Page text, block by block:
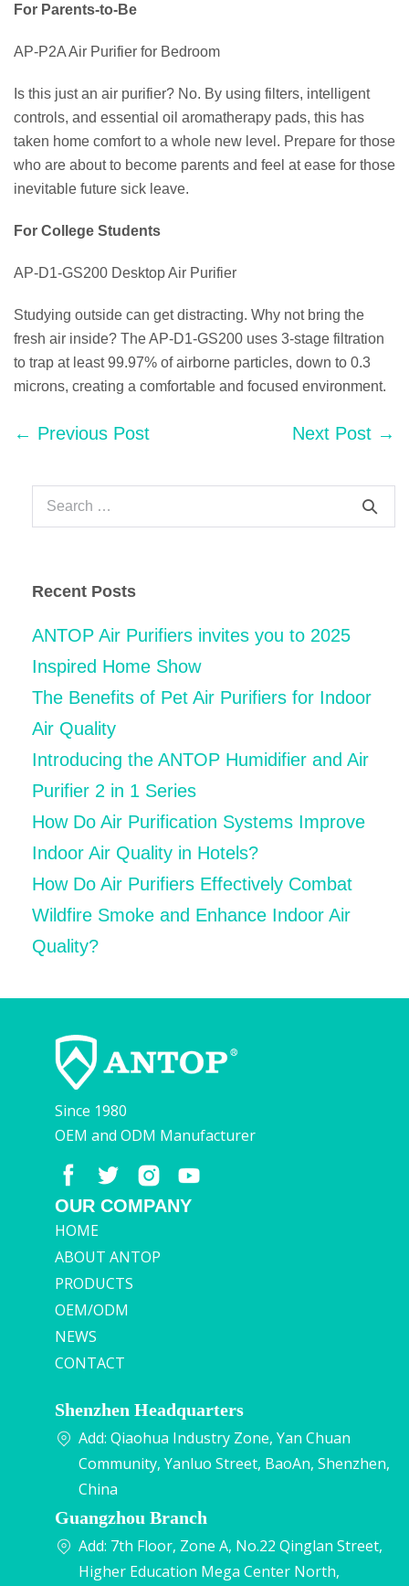
For Parents-to-Be
AP-P2A Air Purifier for Bedroom
Is this just an air purifier? No. By using filters, intelligent
controls, and essential oil aromatherapy pads, this has
taken home comfort to a whole new level. Prepare for those
who are about to become parents and feel at ease for those
inevitable future sick leave.
For College Students
AP-D1-GS200 Desktop Air Purifier
Studying outside can get distracting. Why not bring the
fresh air inside? The AP-D1-GS200 uses 3-stage filtration
to trap at least 99.97% of airborne particles, down to 0.3
microns, creating a comfortable and focused environment.
Post
← Previous Post Next Post →
Search
for:
Recent Posts
ANTOP Air Purifiers invites you to 2025
Inspired Home Show
The Benefits of Pet Air Purifiers for Indoor
Air Quality
Introducing the ANTOP Humidifier and Air
Purifier 2 in 1 Series
How Do Air Purification Systems Improve
Indoor Air Quality in Hotels?
How Do Air Purifiers Effectively Combat
Wildfire Smoke and Enhance Indoor Air
Quality?
Since 1980
OEM and ODM Manufacturer
OUR COMPANY
HOME
ABOUT ANTOP
PRODUCTS
OEM/ODM
NEWS
CONTACT
Shenzhen Headquarters
Add: Qiaohua Industry Zone, Yan Chuan
Community, Yanluo Street, BaoAn, Shenzhen,
China
Guangzhou Branch
Add: 7th Floor, Zone A, No.22 Qinglan Street,
Higher Education Mega Center North,